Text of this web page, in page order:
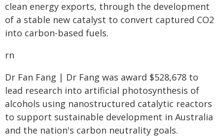
clean energy exports, through the development
of a stable new catalyst to convert captured CO2
into carbon-based fuels.
rn
Dr Fan Fang | Dr Fang was award $528,678 to
lead research into artificial photosynthesis of
alcohols using nanostructured catalytic reactors
to support sustainable development in Australia
and the nation's carbon neutrality goals.